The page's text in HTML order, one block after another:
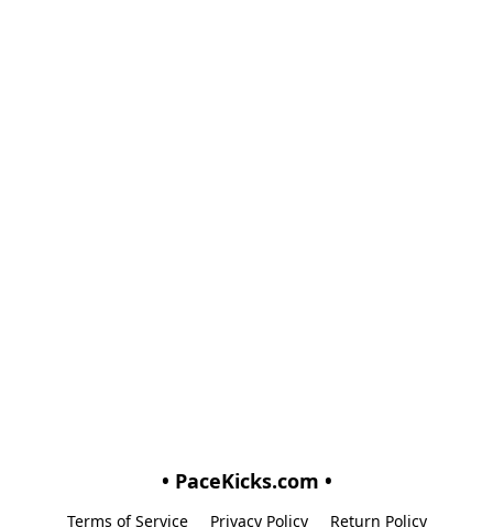
• PaceKicks.com •
Terms of Service Privacy Policy Return Policy